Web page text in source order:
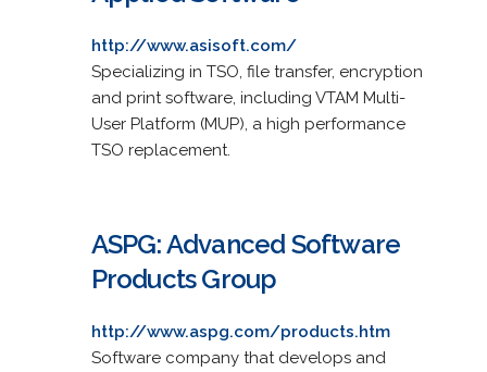
http://www.asisoft.com/
Specializing in TSO, file transfer, encryption
and print software, including VTAM Multi-
User Platform (MUP), a high performance
TSO replacement.
ASPG: Advanced Software
Products Group
http://www.aspg.com/products.htm
Software company that develops and